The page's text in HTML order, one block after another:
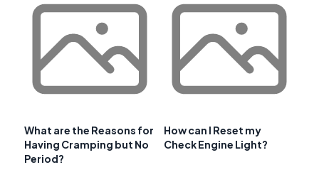
What are the Reasons for
Having Cramping but No
Period?
How can I Reset my
Check Engine Light?